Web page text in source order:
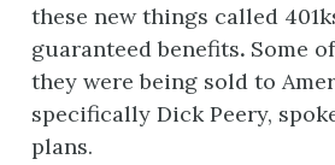
these new things called
guaranteed benefits. Some
they were being sold to
specifically Dick Peery,
plans.